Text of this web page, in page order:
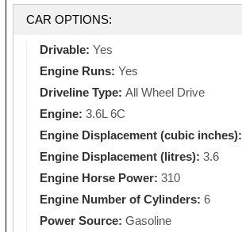
CAR OPTIONS:
Drivable: Yes
Engine Runs: Yes
Driveline Type: All Wheel Drive
Engine: 3.6L 6C
Engine Displacement (cubic inches):
Engine Displacement (litres): 3.6
Engine Horse Power: 310
Engine Number of Cylinders: 6
Power Source: Gasoline